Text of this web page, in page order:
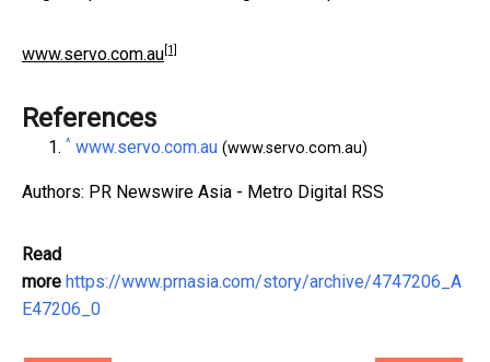
www.servo.com.au [1]
References
^ www.servo.com.au (www.servo.com.au)
Authors: PR Newswire Asia - Metro Digital RSS
Read
more https://www.prnasia.com/story/archive/4747206_A
E47206_0